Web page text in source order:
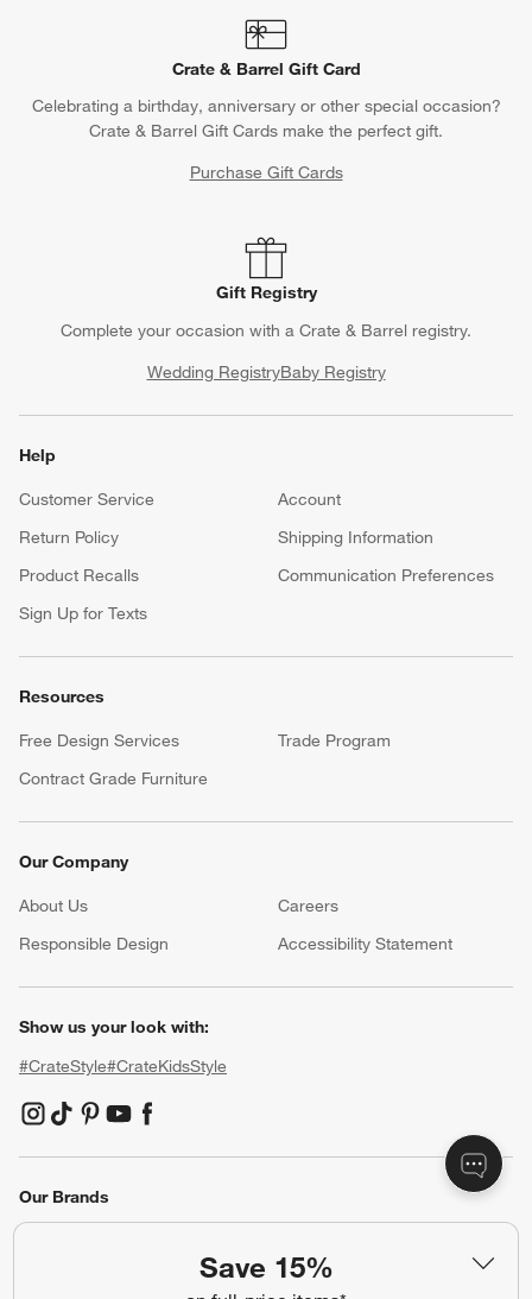
Save 15%
Crate & Barrel Gift Card
Celebrating a birthday, anniversary or other special occasion?
Crate & Barrel Gift Cards make the perfect gift.
Purchase Gift Cards
Gift Registry
Complete your occasion with a Crate & Barrel registry.
Wedding RegistryBaby Registry
Help
Customer Service
Account
Return Policy
Shipping Information
Product Recalls
Communication Preferences
Sign Up for Texts
Resources
Free Design Services
Trade Program
Contract Grade Furniture
Our Company
About Us Careers
Responsible Design
Accessibility Statement
Show us your look with:
#CrateStyle#CrateKidsStyle
(Opens in new window)
(Opens in new window)
(Opens in new window)
(Opens in new window)
(Opens in new window)
Our Brands